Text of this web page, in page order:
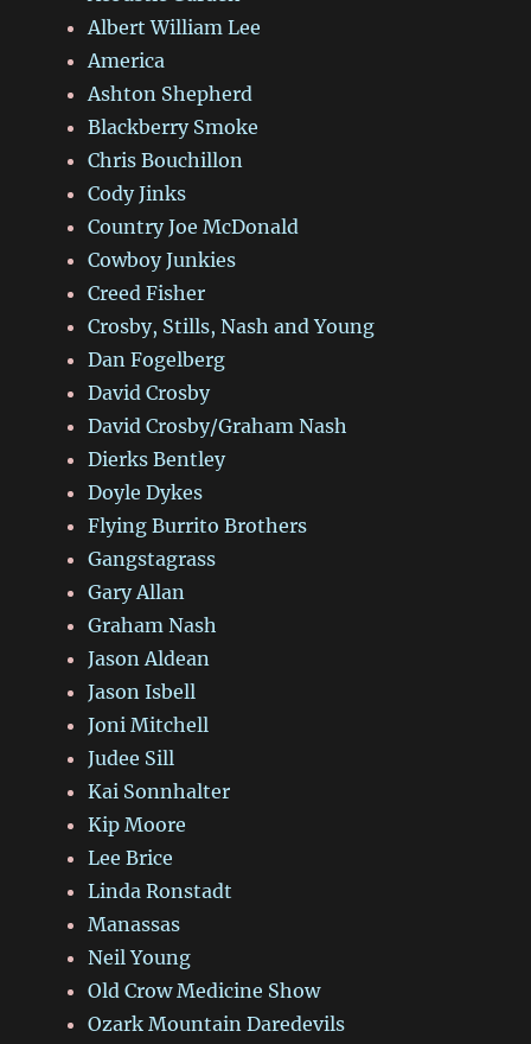
Albert William Lee
America
Ashton Shepherd
Blackberry Smoke
Chris Bouchillon
Cody Jinks
Country Joe McDonald
Cowboy Junkies
Creed Fisher
Crosby, Stills, Nash and Young
Dan Fogelberg
David Crosby
David Crosby/Graham Nash
Dierks Bentley
Doyle Dykes
Flying Burrito Brothers
Gangstagrass
Gary Allan
Graham Nash
Jason Aldean
Jason Isbell
Joni Mitchell
Judee Sill
Kai Sonnhalter
Kip Moore
Lee Brice
Linda Ronstadt
Manassas
Neil Young
Old Crow Medicine Show
Ozark Mountain Daredevils